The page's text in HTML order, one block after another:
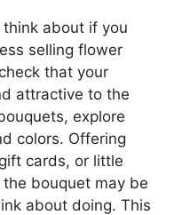
about if you
selling flower
that your
attractive to the
explore
colors. Offering
cards, or little
bouquet may be
about doing. This